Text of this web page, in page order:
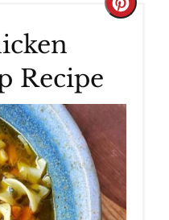
Recipe
Create